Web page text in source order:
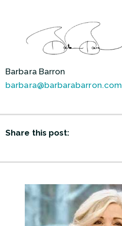
Barbara Barron
barbara@barbarabarron.com
Share this post: